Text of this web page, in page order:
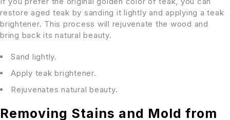
restore aged teak by sanding it lightly and applying a teak
brightener. This process will rejuvenate the wood and
bring back its natural beauty.
Sand lightly.
Apply teak brightener.
Rejuvenates natural beauty.
Removing Stains and Mold from